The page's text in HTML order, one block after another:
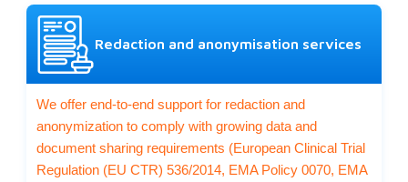
Redaction and anonymisation services
We offer end-to-end support for redaction and
anonymization to comply with growing data and
document sharing requirements (European Clinical Trial
Regulation (EU CTR) 536/2014, EMA Policy 0070, EMA